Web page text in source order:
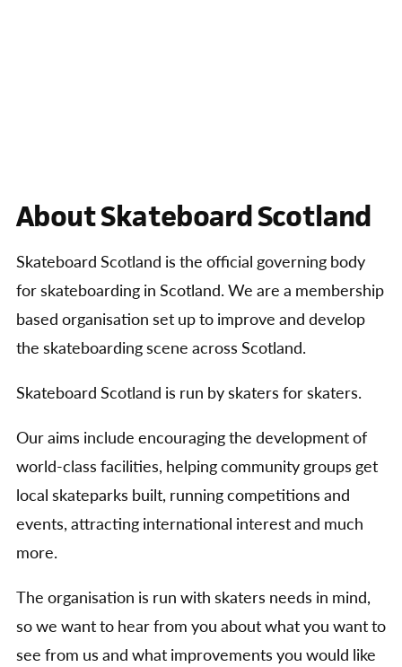
About Skateboard Scotland
Skateboard Scotland is the official governing body
for skateboarding in Scotland. We are a membership
based organisation set up to improve and develop
the skateboarding scene across Scotland.
Skateboard Scotland is run by skaters for skaters.
Our aims include encouraging the development of
world-class facilities, helping community groups get
local skateparks built, running competitions and
events, attracting international interest and much
more.
The organisation is run with skaters needs in mind,
so we want to hear from you about what you want to
see from us and what improvements you would like